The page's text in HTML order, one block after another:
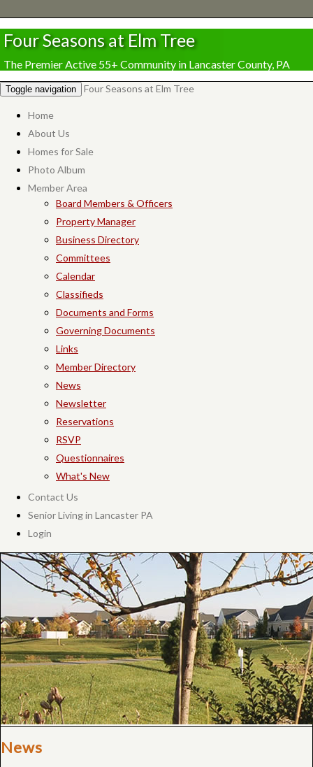
Four Seasons at Elm Tree
The Premier Active 55+ Community in Lancaster County, PA
Toggle navigation Four Seasons at Elm Tree
Home
About Us
Homes for Sale
Photo Album
Member Area
Board Members & Officers
Property Manager
Business Directory
Committees
Calendar
Classifieds
Documents and Forms
Governing Documents
Links
Member Directory
News
Newsletter
Reservations
RSVP
Questionnaires
What's New
Contact Us
Senior Living in Lancaster PA
Login
News